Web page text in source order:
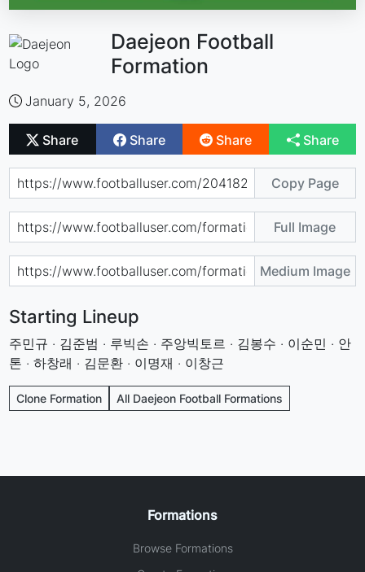
Daejeon Football
Formation
January 5, 2026
Share Share Share Share
Copy Page
Full Image
Medium Image
Starting Lineup
주민규 · 김준범 · 루빅손 · 주앙빅토르 · 김봉수 · 이순민 · 안
톤 · 하창래 · 김문환 · 이명재 · 이창근
Clone Formation All Daejeon Football Formations
Formations
Browse Formations